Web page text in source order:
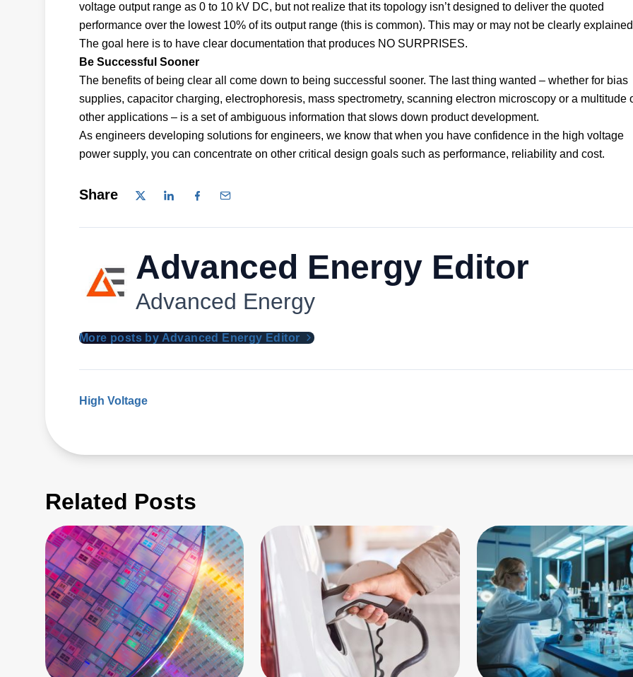
voltage output range as 0 to 10 kV DC, but not realize that its topology isn’t designed to deliver the quoted
performance over the lowest 10% of its output range (this is common). This may or may not be clearly
The goal here is to have clear documentation that produces NO SURPRISES.
Be Successful Sooner
The benefits of being clear all come down to being successful sooner. The last thing wanted – whether for bias
supplies, capacitor charging, electrophoresis, mass spectrometry, scanning electron microscopy or a multitude
other applications – is a set of ambiguous information that slows down product development.
As engineers developing solutions for engineers, we know that when you have confidence in the high voltage
power supply, you can concentrate on other critical design goals such as performance, reliability and cost.
Share
Advanced Energy Editor
Advanced Energy
More posts by Advanced Energy Editor
High Voltage
Related Posts